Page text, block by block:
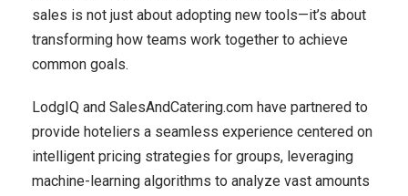
sales is not just about adopting new tools—it’s about
transforming how teams work together to achieve
common goals.
LodgIQ and SalesAndCatering.com have partnered to
provide hoteliers a seamless experience centered on
intelligent pricing strategies for groups, leveraging
machine-learning algorithms to analyze vast amounts